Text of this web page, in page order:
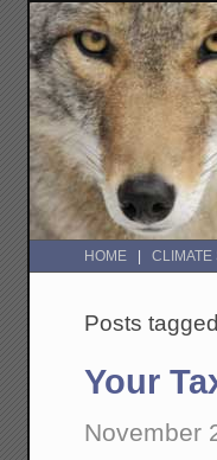
HOME CLIMATE
Posts
Your
November